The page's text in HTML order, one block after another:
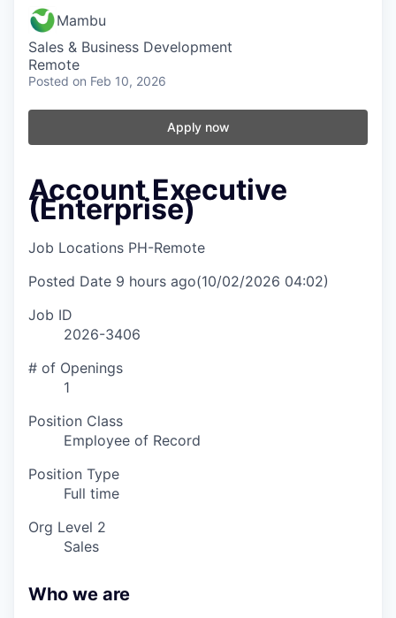
Mambu
Sales & Business Development
Remote
Posted on Feb 10, 2026
Apply now
Account Executive
(Enterprise)
Job Locations PH-Remote
Posted Date 9 hours ago(10/02/2026 04:02)
Job ID
2026-3406
# of Openings
1
Position Class
Employee of Record
Position Type
Full time
Org Level 2
Sales
Who we are